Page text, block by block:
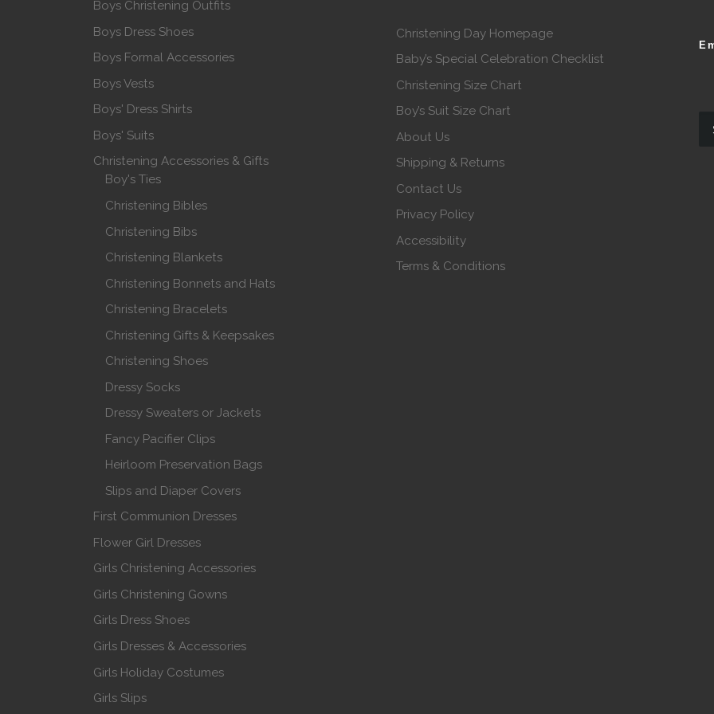
Boys Christening Outfits
Boys Dress Shoes
Boys Formal Accessories
Boys Vests
Boys' Dress Shirts
Boys' Suits
Christening Accessories & Gifts
Boy's Ties
Christening Bibles
Christening Bibs
Christening Blankets
Christening Bonnets and Hats
Christening Bracelets
Christening Gifts & Keepsakes
Christening Shoes
Dressy Socks
Dressy Sweaters or Jackets
Fancy Pacifier Clips
Heirloom Preservation Bags
Slips and Diaper Covers
First Communion Dresses
Flower Girl Dresses
Girls Christening Accessories
Girls Christening Gowns
Girls Dress Shoes
Girls Dresses & Accessories
Girls Holiday Costumes
Girls Slips
Christening Day Homepage
Baby’s Special Celebration Checklist
Christening Size Chart
Boy’s Suit Size Chart
About Us
Shipping & Returns
Contact Us
Privacy Policy
Accessibility
Terms & Conditions